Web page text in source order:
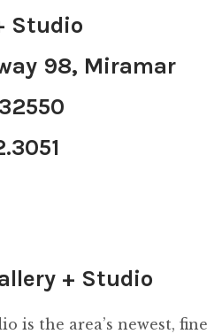
Studio
98, Miramar
+ Studio
is the area’s newest, fine